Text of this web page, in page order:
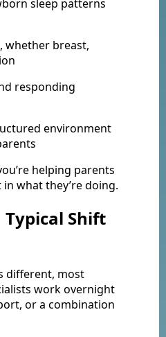
sleep patterns
whether breast,
responding
environment
helping parents
what they’re doing.
Typical Shift
different, most
work overnight
or a combination